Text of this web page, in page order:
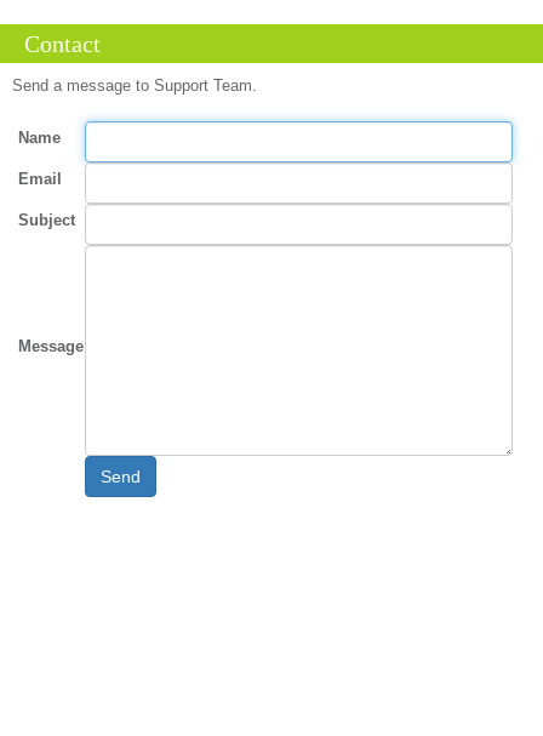
Contact
Send a message to Support Team.
Name
Email
Subject
Message